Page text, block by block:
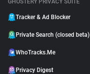
GHOSTERY PRIVACY SUITE
Tracker & Ad Blocker
Private Search (closed beta)
WhoTracks.Me
Privacy Digest